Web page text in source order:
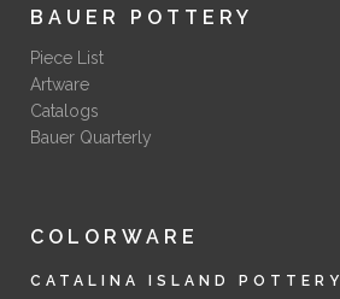
BAUER POTTERY
Piece List
Artware
Catalogs
Bauer Quarterly
COLORWARE
CATALINA ISLAND POTTERY